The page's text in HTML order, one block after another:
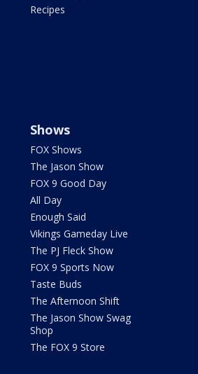
Recipes
Shows
FOX Shows
The Jason Show
FOX 9 Good Day
All Day
Enough Said
Vikings Gameday Live
The PJ Fleck Show
FOX 9 Sports Now
Taste Buds
The Afternoon Shift
The Jason Show Swag
Shop
The FOX 9 Store